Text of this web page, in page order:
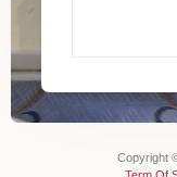
Copyright